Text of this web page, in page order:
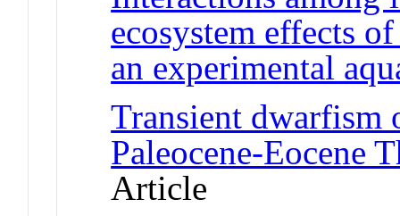
ecosystem effects
an experimental
Transient dwarfism
Paleocene-Eocene
Article